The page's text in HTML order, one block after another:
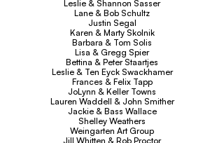
Leslie & Shannon Sasser
Lane & Bob Schultz
Justin Segal
Karen & Marty Skolnik
Barbara & Tom Solis
Lisa & Gregg Spier
Bettina & Peter Staartjes
Leslie & Ten Eyck Swackhamer
Frances & Felix Tapp
JoLynn & Keller Towns
Lauren Waddell & John Smither
Jackie & Bass Wallace
Shelley Weathers
Weingarten Art Group
Jill Whitten & Rob Proctor